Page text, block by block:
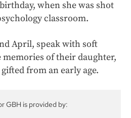
when she was shot
classroom.
April, speak with soft
memories of their daughter,
from an early age.
GBH is provided by: